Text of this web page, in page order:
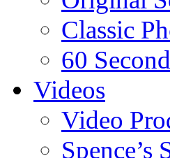
Classic
60
Videos
Video
Spence’s